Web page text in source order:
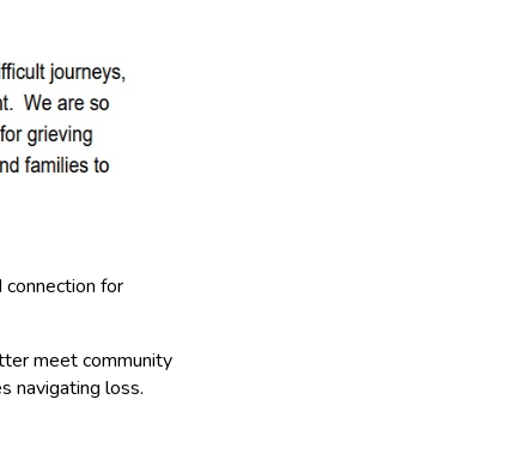
for
meet community
navigating loss.